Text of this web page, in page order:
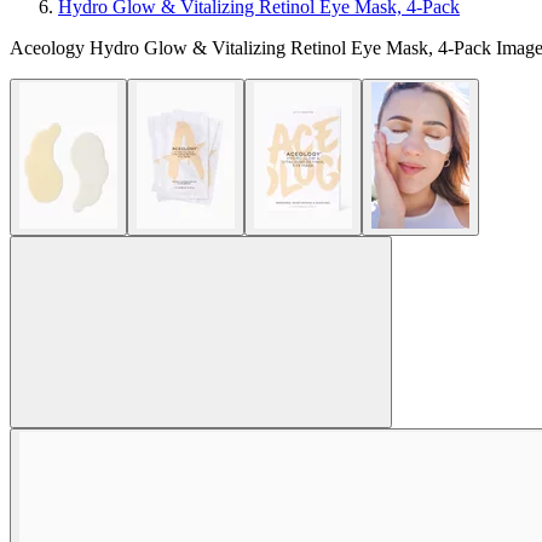
Hydro Glow & Vitalizing Retinol Eye Mask, 4-Pack
Aceology Hydro Glow & Vitalizing Retinol Eye Mask, 4-Pack